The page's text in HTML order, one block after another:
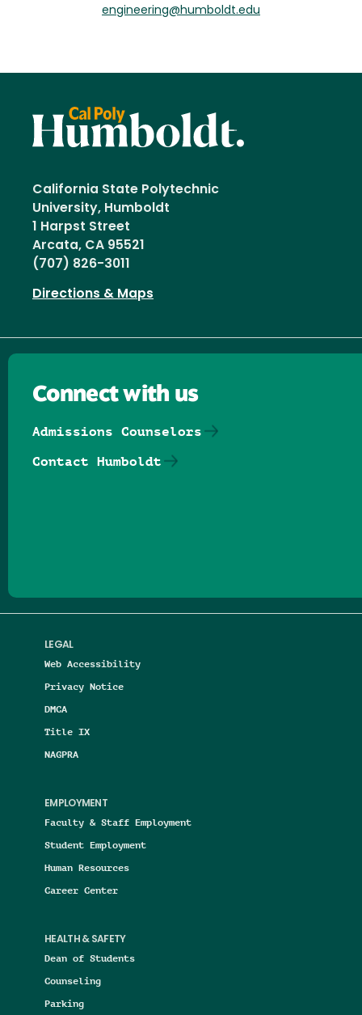
engineering@humboldt.edu
California State Polytechnic
University, Humboldt
1 Harpst Street
Arcata, CA 95521
(707) 826-3011
Directions & Maps
LEGAL
Web Accessibility
Privacy Notice
DMCA
Title IX
NAGPRA
EMPLOYMENT
Faculty & Staff Employment
Student Employment
Human Resources
Career Center
HEALTH & SAFETY
Dean of Students
Counseling
Parking
Connect with us
Admissions Counselors
Contact Humboldt